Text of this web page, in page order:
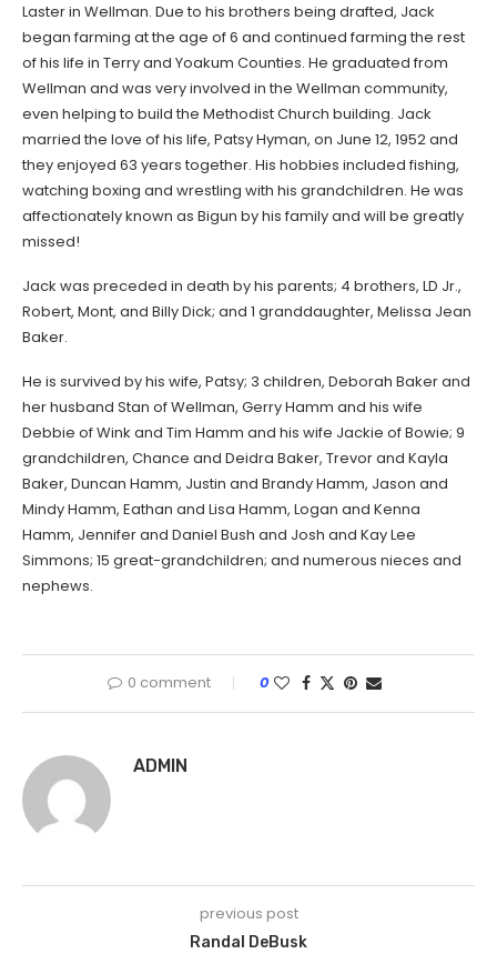
Laster in Wellman. Due to his brothers being drafted, Jack
began farming at the age of 6 and continued farming the rest
of his life in Terry and Yoakum Counties. He graduated from
Wellman and was very involved in the Wellman community,
even helping to build the Methodist Church building. Jack
married the love of his life, Patsy Hyman, on June 12, 1952 and
they enjoyed 63 years together. His hobbies included fishing,
watching boxing and wrestling with his grandchildren. He was
affectionately known as Bigun by his family and will be greatly
missed!
Jack was preceded in death by his parents; 4 brothers, LD Jr.,
Robert, Mont, and Billy Dick; and 1 granddaughter, Melissa Jean
Baker.
He is survived by his wife, Patsy; 3 children, Deborah Baker and
her husband Stan of Wellman, Gerry Hamm and his wife
Debbie of Wink and Tim Hamm and his wife Jackie of Bowie; 9
grandchildren, Chance and Deidra Baker, Trevor and Kayla
Baker, Duncan Hamm, Justin and Brandy Hamm, Jason and
Mindy Hamm, Eathan and Lisa Hamm, Logan and Kenna
Hamm, Jennifer and Daniel Bush and Josh and Kay Lee
Simmons; 15 great-grandchildren; and numerous nieces and
nephews.
0 comment 0
ADMIN
previous post
Randal DeBusk